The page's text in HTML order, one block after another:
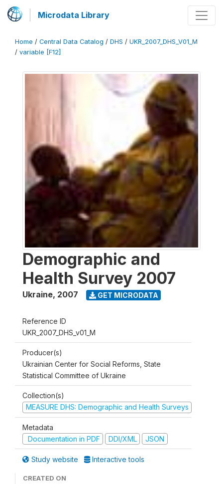
Microdata Library
Home / Central Data Catalog / DHS / UKR_2007_DHS_V01_M
/ variable [F12]
Demographic and
Health Survey 2007
Ukraine, 2007 GET MICRODATA
Reference ID
UKR_2007_DHS_v01_M
Producer(s)
Ukrainian Center for Social Reforms, State
Statistical Committee of Ukraine
Collection(s)
MEASURE DHS: Demographic and Health Surveys
Metadata
Documentation in PDF
DDI/XML JSON
Study website Interactive tools
CREATED ON